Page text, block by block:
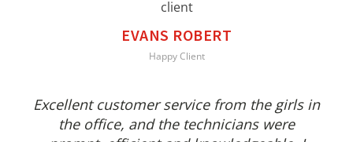
EVANS ROBERT
Happy Client
Excellent customer service from the girls in
the office, and the technicians were